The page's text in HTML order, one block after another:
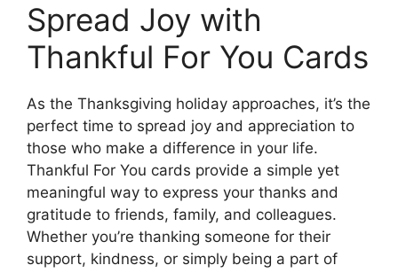
Spread Joy with
Thankful For You Cards
As the Thanksgiving holiday approaches, it’s the
perfect time to spread joy and appreciation to
those who make a difference in your life.
Thankful For You cards provide a simple yet
meaningful way to express your thanks and
gratitude to friends, family, and colleagues.
Whether you’re thanking someone for their
support, kindness, or simply being a part of